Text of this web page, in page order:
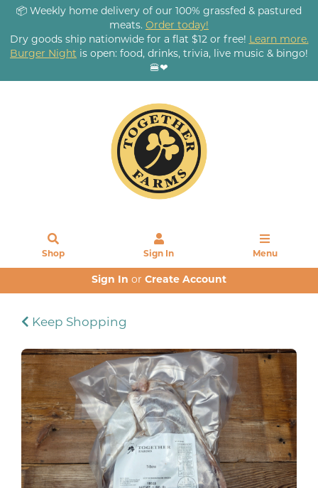
📦 Weekly home delivery of our 100% grassfed & pastured
meats. Order today!
Dry goods ship nationwide for a flat $12 or free! Learn more.
Burger Night is open: food, drinks, trivia, live music & bingo!
🍔❤
Shop Sign In Menu
Sign In or Create Account
Keep Shopping